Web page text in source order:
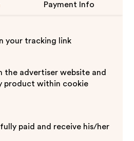
Payment Info
your tracking link
the advertiser website and
product within cookie
paid and receive his/her